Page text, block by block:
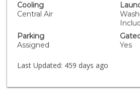
suite offers exceptional finishes,
and a spa-like bath with marble
tub, and a separate shower. A
bath maintain the same level of
unit Miele washer and dryer, ample
exceptional home in the heart of
Cooling
Central Air
Parking
Assigned
Yes
Last Updated: 459 days ago